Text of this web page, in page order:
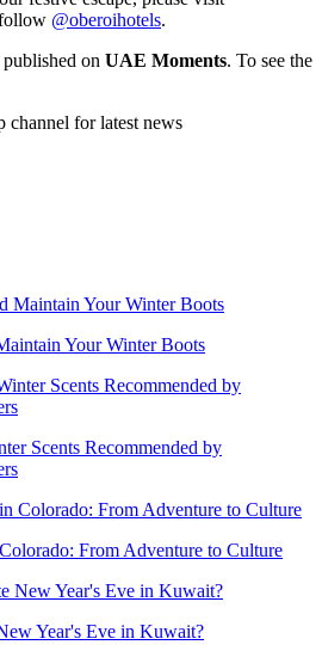
@oberoihotels.
on UAE Moments. To see the
channel for latest news
Your Winter Boots
Scents Recommended by
From Adventure to Culture
Year's Eve in Kuwait?